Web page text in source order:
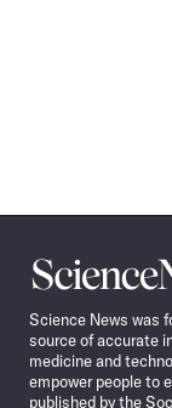
Science
News
Science News was
source of accurate
medicine and
empower people to
published by the